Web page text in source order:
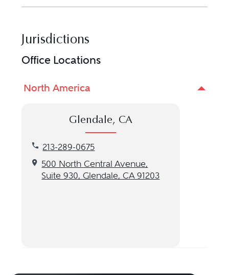
Jurisdictions
Office Locations
North America
Glendale, CA
213-289-0675
Call our Glendale, CA location at 213-289-0675
500 North Central Avenue,
Suite 930, Glendale, CA 91203
Get directions to our Glendale, CA location